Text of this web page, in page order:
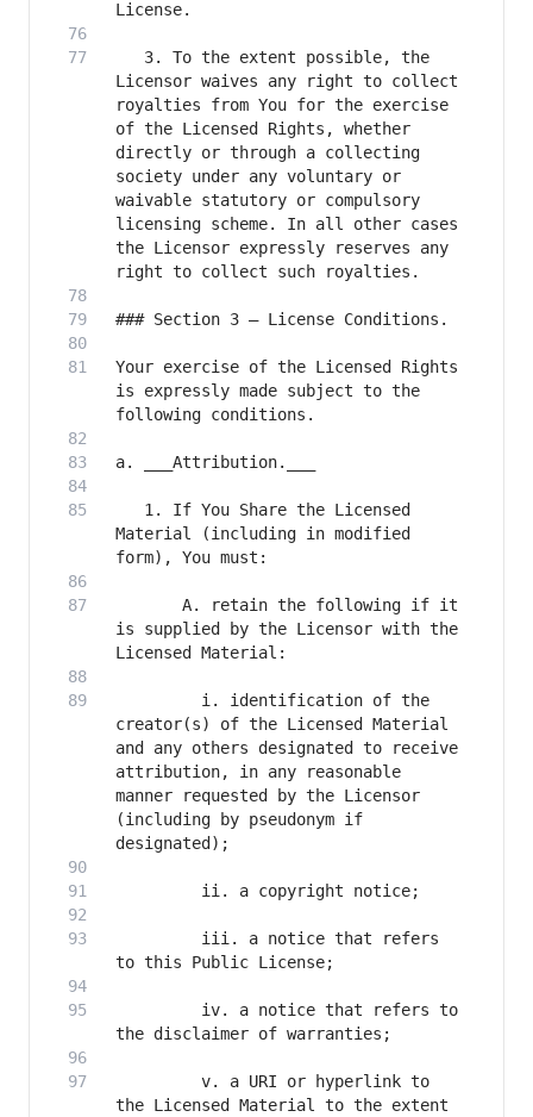
   3. To the extent possible, the
Licensor waives any right to collect
royalties from You for the exercise
of the Licensed Rights, whether
directly or through a collecting
society under any voluntary or
waivable statutory or compulsory
licensing scheme. In all other cases
the Licensor expressly reserves any
Your exercise of the Licensed Rights
is expressly made subject to the
   1. If You Share the Licensed
Material (including in modified
       A. retain the following if it
is supplied by the Licensor with the
         i. identification of the
creator(s) of the Licensed Material
and any others designated to receive
attribution, in any reasonable
manner requested by the Licensor
(including by pseudonym if
         iii. a notice that refers
         iv. a notice that refers to
         v. a URI or hyperlink to
the Licensed Material to the extent